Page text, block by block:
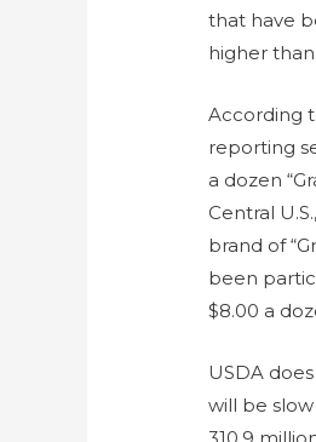
that have
higher
According
reporting
a dozen
Central
brand of
been
$8.00 a
USDA
will be